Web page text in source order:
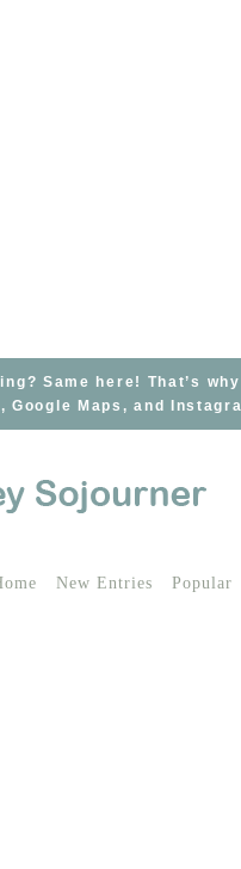
Same here! That’s
Google Maps, and
New Entries Popular